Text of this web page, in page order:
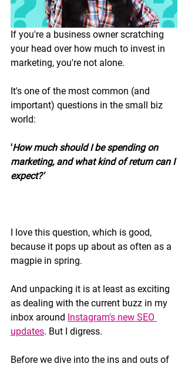
If you're a business owner scratching
your head over how much to invest in
marketing, you're not alone.
It's one of the most common (and
important) questions in the small biz
world:
'How much should I be spending on
marketing, and what kind of return can I
expect?'
I love this question, which is good,
because it pops up about as often as a
magpie in spring.
And unpacking it is at least as exciting
as dealing with the current buzz in my
inbox around Instagram's new SEO
updates. But I digress.
Before we dive into the ins and outs of